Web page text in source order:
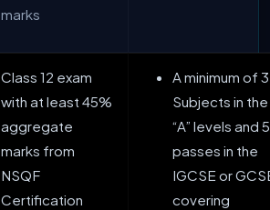
marks
Class 12 exam
with at least 45%
aggregate
marks from
NSQF
Certification
A minimum of 3
Subjects in the
“A” levels and 5
passes in the
IGCSE or
covering